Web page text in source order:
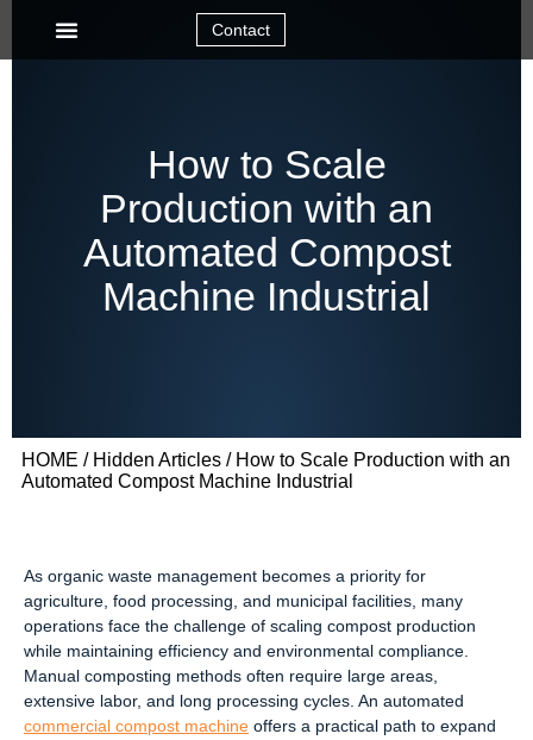
Contact
How to Scale
Production with an
Automated Compost
Machine Industrial
HOME / Hidden Articles / How to Scale Production with an
Automated Compost Machine Industrial
As organic waste management becomes a priority for
agriculture, food processing, and municipal facilities, many
operations face the challenge of scaling compost production
while maintaining efficiency and environmental compliance.
Manual composting methods often require large areas,
extensive labor, and long processing cycles. An automated
commercial compost machine offers a practical path to expand